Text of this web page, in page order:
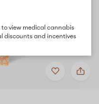
view medical cannabis
discounts and incentives
Add
to
Share
Riverside